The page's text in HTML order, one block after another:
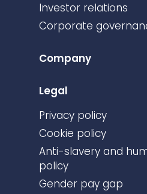
Investor relations
Corporate
Company
Legal
Privacy policy
Cookie policy
Anti-slavery and
policy
Gender pay gap